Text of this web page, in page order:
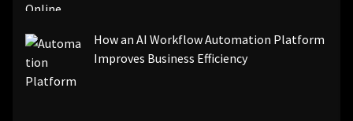
How an AI Workflow Automation Platform
Improves Business Efficiency